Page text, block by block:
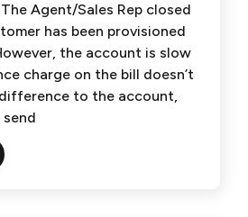
Agent/Sales Rep closed
has been provisioned
the account is slow
charge on the bill doesn’t
to the account,